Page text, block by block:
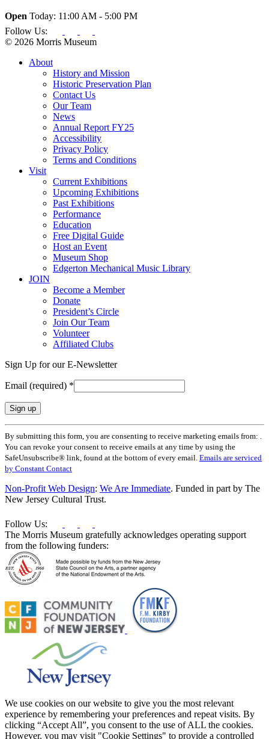
Open Today: 11:00 AM - 5:00 PM
Follow Us:
© 2026 Morris Museum
About
History and Mission
Historic Preservation Plan
Contact Us
Our Team
News
Annual Report FY25
Accessibility
Privacy Policy
Terms and Conditions
Visit
Current Exhibitions
Upcoming Exhibitions
Past Exhibitions
Performance
Education
Free Digital Guide
Host an Event
Museum Shop
Edgerton Mechanical Music Library
JOIN
Become a Member
Donate
President’s Circle
Join Our Team
Volunteer
Affiliated Clubs
Sign Up for our E-Newsletter
Email (required) *
Constant
Contact
Use.
Please
leave
this
field
blank.
By submitting this form, you are consenting to receive marketing emails from: .
You can revoke your consent to receive emails at any time by using the
SafeUnsubscribe® link, found at the bottom of every email. Emails are serviced
by Constant Contact
Non-Profit Web Design: We Are Immediate. Funded in part by The
New Jersey Cultural Trust.
Follow Us:
The Morris Museum gratefully acknowledges operating support
from the following funders:
We use cookies on our website to give you the most relevant
experience by remembering your preferences and repeat visits. By
clicking “Accept All”, you consent to the use of ALL the cookies.
However, you may visit "Cookie Settings" to provide a controlled